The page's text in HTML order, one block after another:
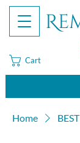
Cart
Home